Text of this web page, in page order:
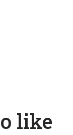
like